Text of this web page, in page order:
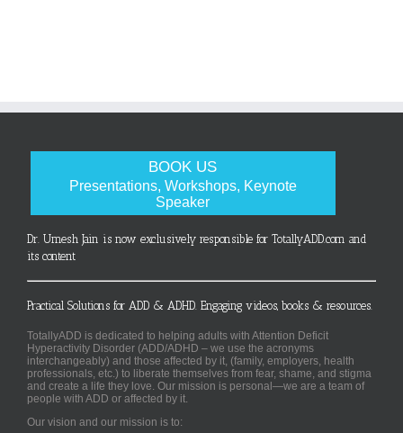
BOOK US
Presentations, Workshops, Keynote
Speaker
Dr. Umesh Jain is now exclusively responsible for TotallyADD.com and
its content
Practical Solutions for ADD & ADHD. Engaging videos, books & resources.
TotallyADD is dedicated to helping adults with Attention Deficit
Hyperactivity Disorder (ADD/ADHD – we use the acronyms
interchangeably) and those affected by it, (family, employers, health
professionals, etc.) to liberate themselves from fear, shame, and stigma
and create a life they love. Our mission is personal—we are a team of
people with ADD or affected by it.
Our vision and our mission is to: